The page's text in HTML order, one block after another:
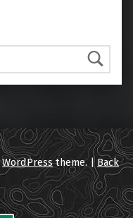
WordPresstheme. | Back